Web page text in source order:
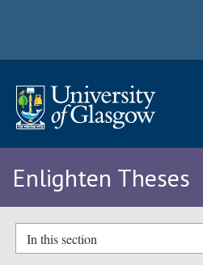
Enlighten Theses
In this section